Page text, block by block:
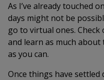
As I’ve already touched
days might not be
go to virtual ones. Check
and learn as much
as you can.
Once things have settled